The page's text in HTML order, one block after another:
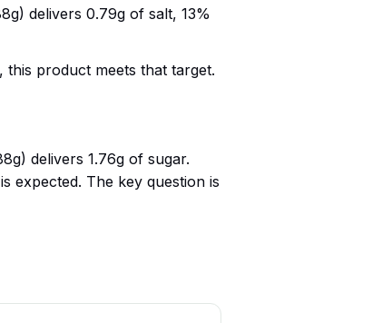
delivers 0.79g of salt, 13%
this product meets that target.
delivers 1.76g of sugar.
expected. The key question is